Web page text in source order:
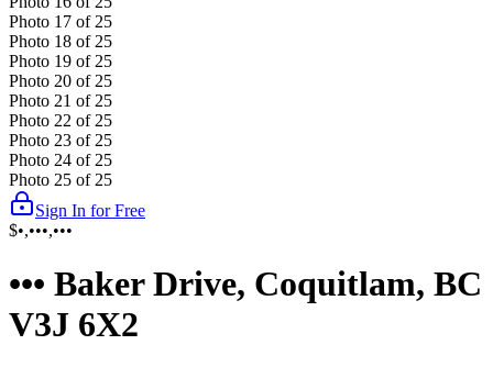
Photo 17 of 25
Photo 18 of 25
Photo 19 of 25
Photo 20 of 25
Photo 21 of 25
Photo 22 of 25
Photo 23 of 25
Photo 24 of 25
Photo 25 of 25
Sign In for Free
$•,•••,•••
••• Baker Drive, Coquitlam, BC
V3J 6X2